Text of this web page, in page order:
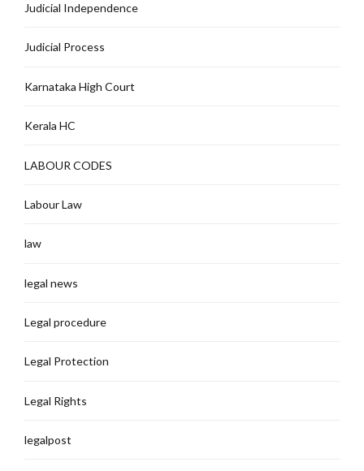
Judicial Independence
Judicial Process
Karnataka High Court
Kerala HC
LABOUR CODES
Labour Law
law
legal news
Legal procedure
Legal Protection
Legal Rights
legalpost